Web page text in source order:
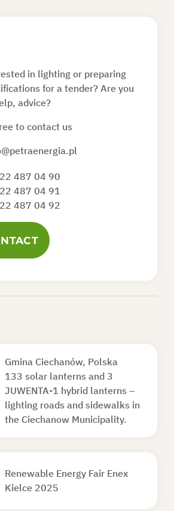
in lighting or preparing
for a tender? Are you
advice?
to contact us
487 04 90
487 04 91
487 04 92
Gmina Ciechanów, Polska
133 solar lanterns and 3
JUWENTA-1 hybrid lanterns –
lighting roads and sidewalks in
the Ciechanow Municipality.
Renewable Energy Fair Enex
Kielce 2025